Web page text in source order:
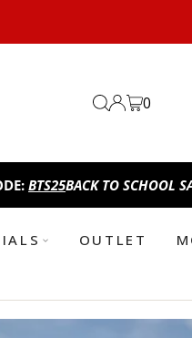
0
SCHOOL SALE!TAKE AN
OUTLET